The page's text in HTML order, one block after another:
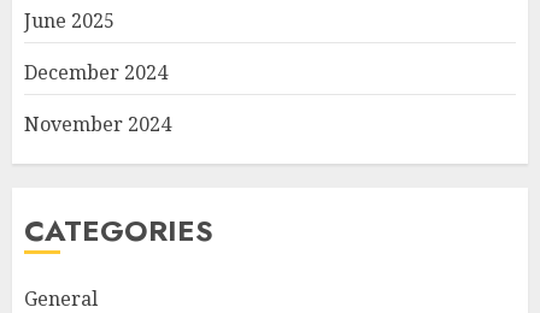
June 2025
December 2024
November 2024
CATEGORIES
General